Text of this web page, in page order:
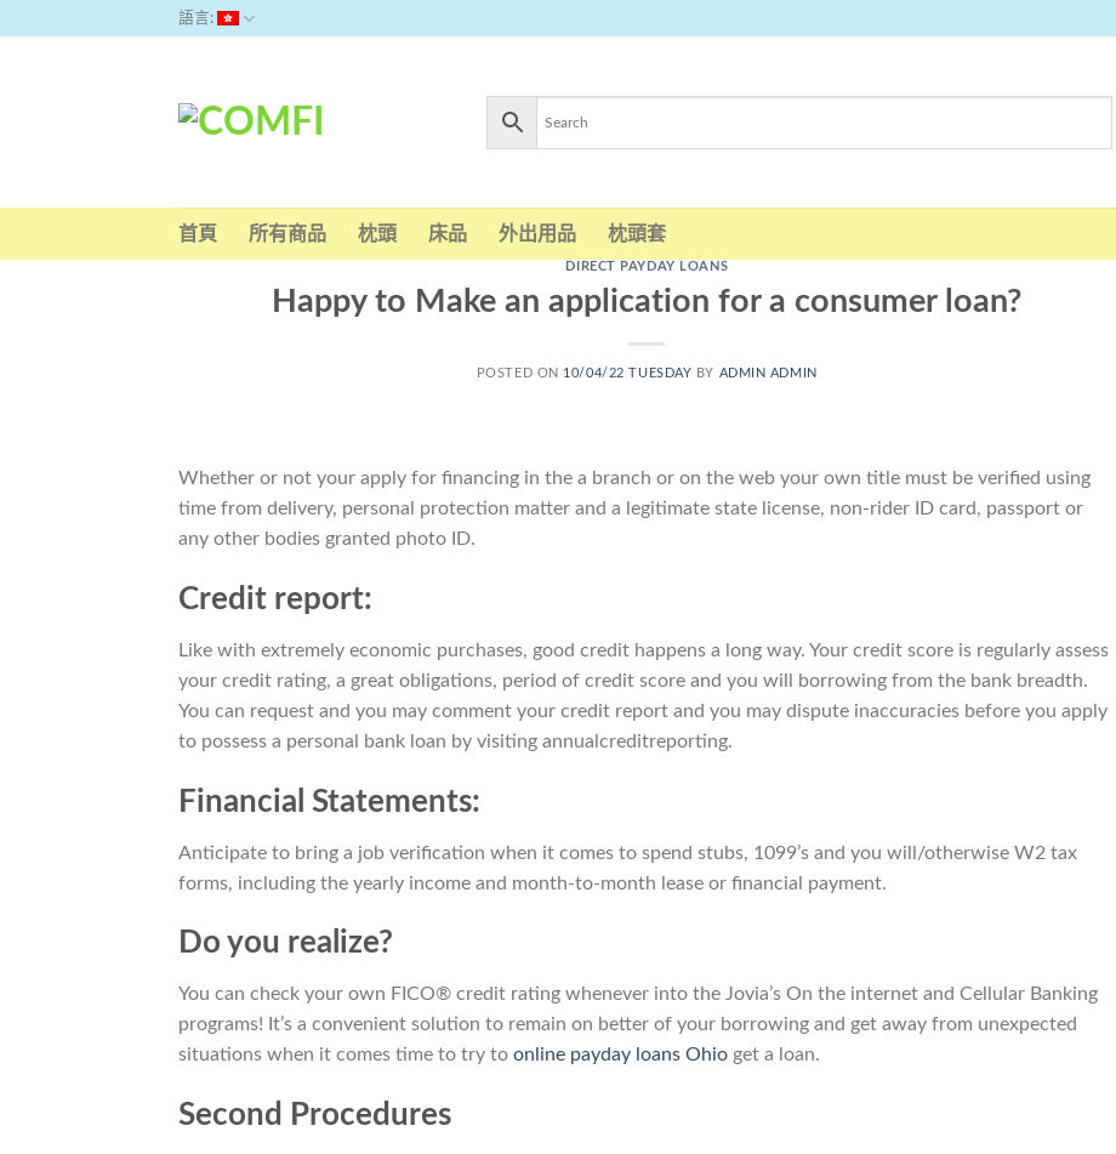
語言:
首頁 所有商品 枕頭 床品 外出用品 枕頭套
DIRECT PAYDAY LOANS
Happy to Make an application for a consumer loan?
POSTED ON 10/04/22 TUESDAY BY ADMIN ADMIN
Whether or not your apply for financing in the a branch or on the web your own title must be verified using
time from delivery, personal protection matter and a legitimate state license, non-rider ID card, passport or
any other bodies granted photo ID.
Credit report:
Like with extremely economic purchases, good credit happens a long way. Your credit score is regularly assess
your credit rating, a great obligations, period of credit score and you will borrowing from the bank breadth.
You can request and you may comment your credit report and you may dispute inaccuracies before you apply
to possess a personal bank loan by visiting annualcreditreporting.
Financial Statements:
Anticipate to bring a job verification when it comes to spend stubs, 1099’s and you will/otherwise W2 tax
forms, including the yearly income and month-to-month lease or financial payment.
Do you realize?
You can check your own FICO® credit rating whenever into the Jovia’s On the internet and Cellular Banking
programs! It’s a convenient solution to remain on better of your borrowing and get away from unexpected
situations when it comes time to try to online payday loans Ohio get a loan.
Second Procedures